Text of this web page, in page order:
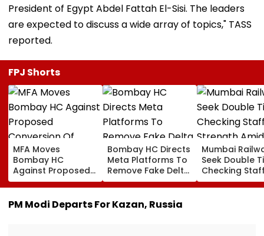
President of Egypt Abdel Fattah El-Sisi. The leaders
are expected to discuss a wide array of topics," TASS
reported.
FPJ Shorts
MFA Moves
Bombay HC
Against Proposed
Conversion Of
Bandra’s Neville
D’Souza Football
Bombay HC Directs
Meta Platforms To
Remove Fake Delta
Corp Social Media
Accounts And AI-
Generated
Deepfake Video
Mumbai
Seek Double
Checking
Strength Amid
In AI-
PM Modi Departs For Kazan, Russia